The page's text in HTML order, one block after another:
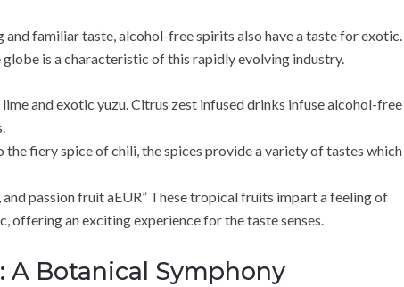
familiar taste, alcohol-free spirits also have a taste for exotic.
is a characteristic of this rapidly evolving industry.
and exotic yuzu. Citrus zest infused drinks infuse alcohol-free
fiery spice of chili, the spices provide a variety of tastes which
and passion fruit aEUR” These tropical fruits impart a feeling of
offering an exciting experience for the taste senses.
A Botanical Symphony